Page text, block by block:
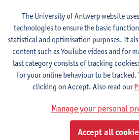
Omics in a Changing Environment
2E SEM
5ECTS-credits
Lecturer(s):
Gerrit Beemster
Els
Hannes Svardal
Geert
Global Change: compulsory
in an even year) so you follow this course in
your master.
Marine Ecosystem Functioning
The University of Antwerp website
technologies to ensure the basic
statistical and optimisation purposes. It
content such as YouTube videos and for
last category consists of tracking
for your online behaviour to be tracked.
clicking on Accept. Also read our
Manage your personal
Accept all